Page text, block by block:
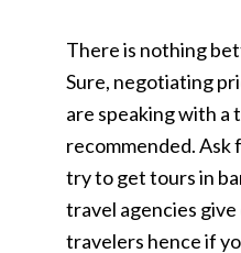
There is nothing
Sure, negotiating
are speaking with a
recommended. Ask
try to get tours in
travel agencies
travelers hence if